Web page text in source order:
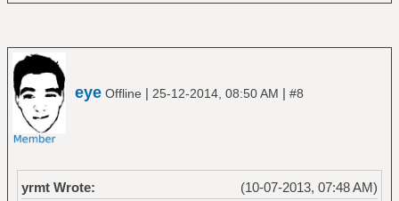
eye Offline | 25-12-2014, 08:50 AM | #8
(10-07-2013, 07:48 AM)
yrmt Wrote: